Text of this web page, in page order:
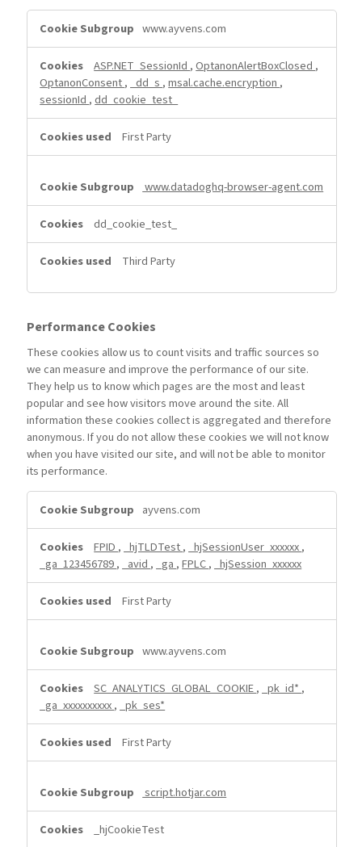
Necessary
www.ayvens.com
ASP.NET_SessionId,OptanonAlertBoxClosed,
OptanonConsent,_dd_s,msal.cache.encryption,
sessionId,dd_cookie_test_
First Party
www.datadoghq-browser-agent.com
dd_cookie_test_
Third Party
Performance Cookies
These cookies allow us to count visits and traffic sources so
we can measure and improve the performance of our site.
They help us to know which pages are the most and least
popular and see how visitors move around the site. All
information these cookies collect is aggregated and therefore
anonymous. If you do not allow these cookies we will not know
when you have visited our site, and will not be able to monitor
its performance.
Cookies
ayvens.com
FPID,_hjTLDTest,_hjSessionUser_xxxxxx,
_ga_123456789,_avid,_ga,FPLC,_hjSession_xxxxxx
First Party
www.ayvens.com
SC_ANALYTICS_GLOBAL_COOKIE,_pk_id*,
_ga_xxxxxxxxxx,_pk_ses*
First Party
script.hotjar.com
_hjCookieTest